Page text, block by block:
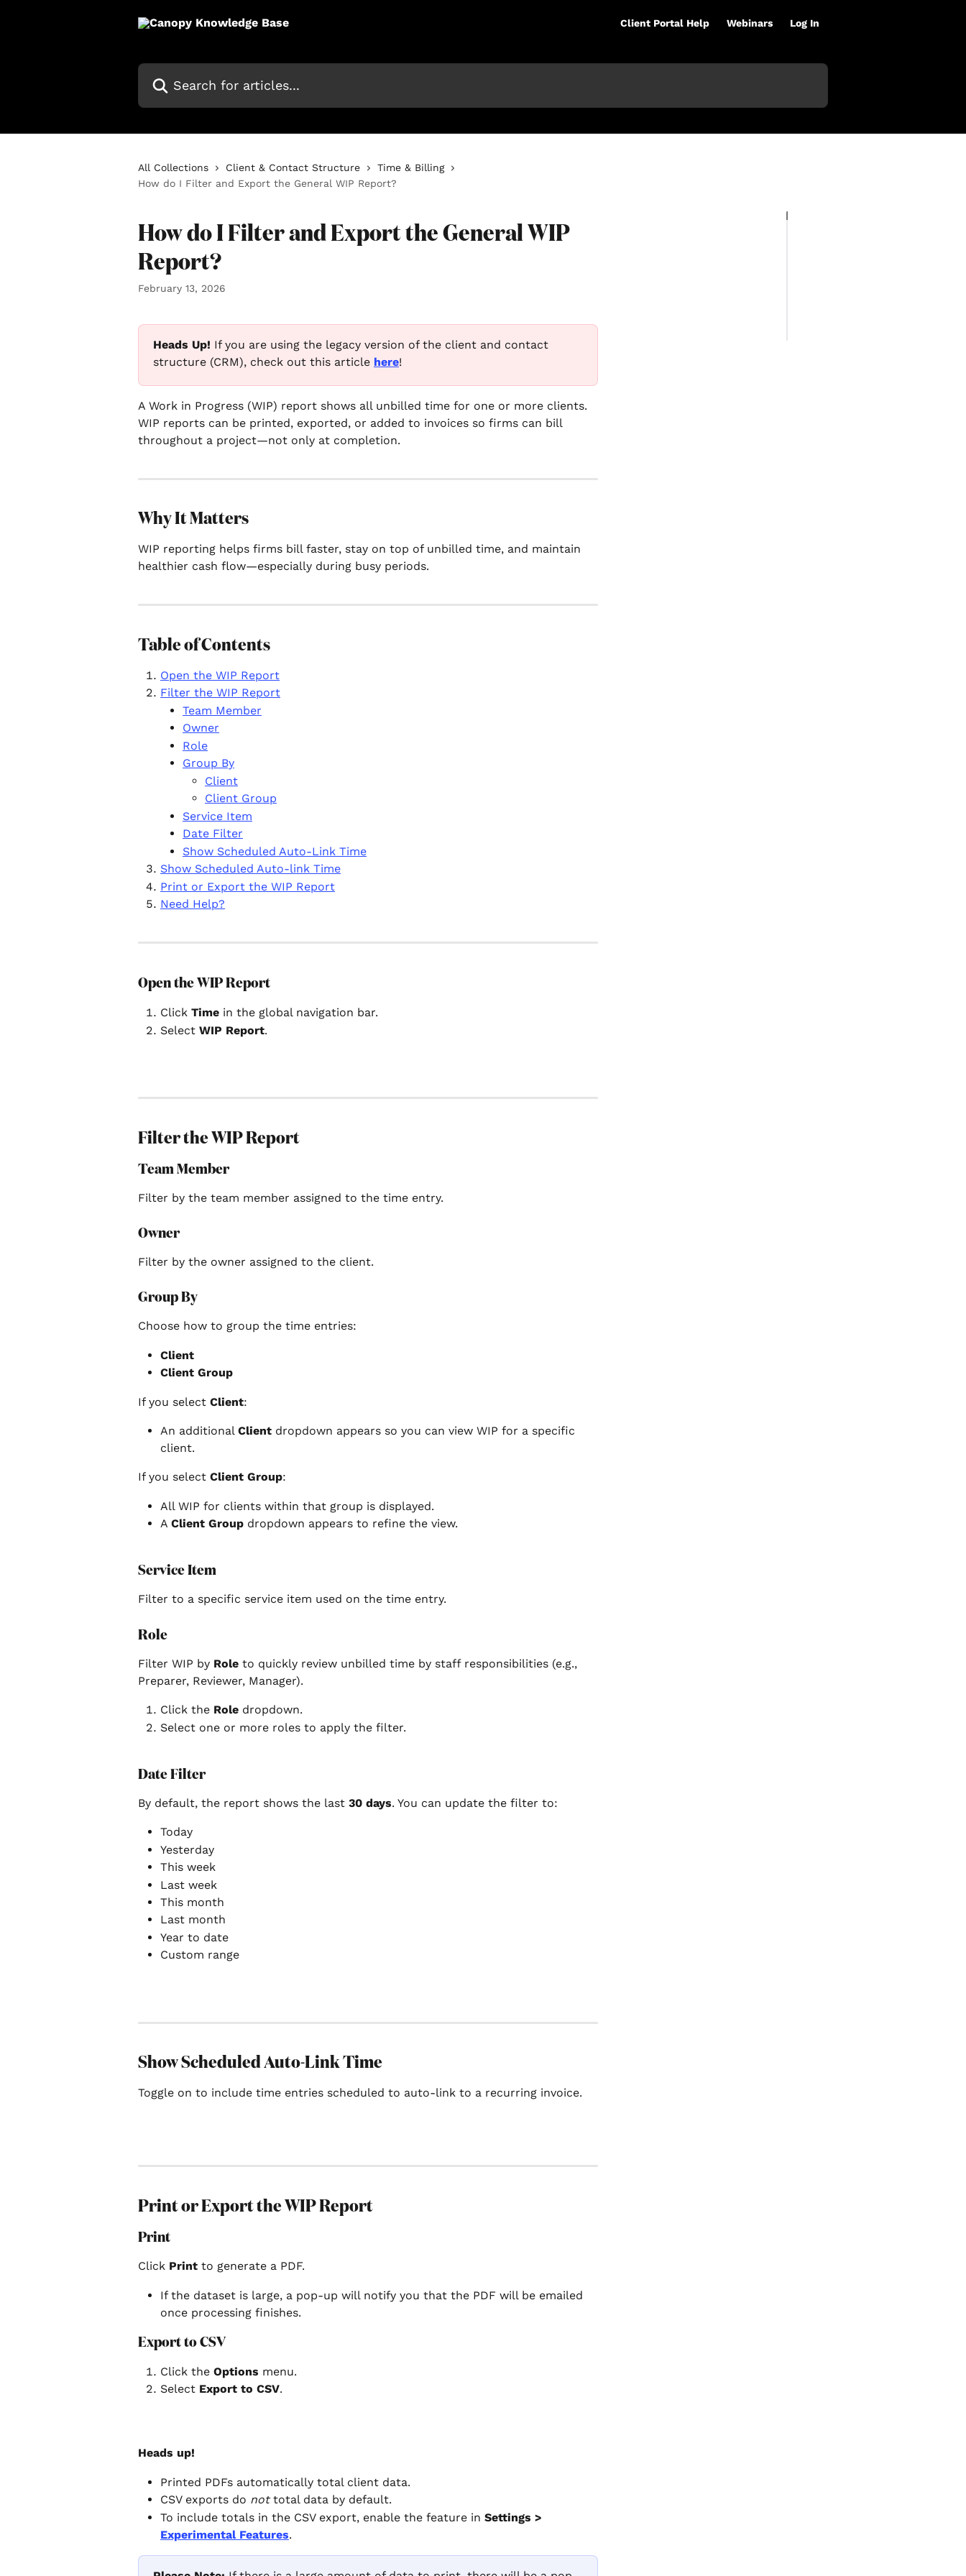
Client Portal Help Webinars Log In
Search for articles...
All Collections Client & Contact Structure
Time & Billing
How do I Filter and Export the General WIP Report?
How do I Filter and Export the General WIP
Report?
February 13, 2026
Heads Up! If you are using the legacy version of the client and contact
structure (CRM), check out this article here!
A Work in Progress (WIP) report shows all unbilled time for one or more clients.
WIP reports can be printed, exported, or added to invoices so firms can bill
throughout a project—not only at completion.
Why It Matters
WIP reporting helps firms bill faster, stay on top of unbilled time, and maintain
healthier cash flow—especially during busy periods.
Table of Contents
Open the WIP Report
Filter the WIP Report
Team Member
Owner
Role
Group By
Client
Client Group
Service Item
Date Filter
Show Scheduled Auto-Link Time
Show Scheduled Auto-link Time
Print or Export the WIP Report
Need Help?
Open the WIP Report
Click Time in the global navigation bar.
Select WIP Report.
Filter the WIP Report
Team Member
Filter by the team member assigned to the time entry.
Owner
Filter by the owner assigned to the client.
Group By
Choose how to group the time entries:
Client
Client Group
If you select Client:
An additional Client dropdown appears so you can view WIP for a specific
client.
If you select Client Group:
All WIP for clients within that group is displayed.
A Client Group dropdown appears to refine the view.
Service Item
Filter to a specific service item used on the time entry.
Role
Filter WIP by Role to quickly review unbilled time by staff responsibilities (e.g.,
Preparer, Reviewer, Manager).
Click the Role dropdown.
Select one or more roles to apply the filter.
Date Filter
By default, the report shows the last 30 days. You can update the filter to:
Today
Yesterday
This week
Last week
This month
Last month
Year to date
Custom range
Show Scheduled Auto-Link Time
Toggle on to include time entries scheduled to auto-link to a recurring invoice.
Print or Export the WIP Report
Print
Click Print to generate a PDF.
If the dataset is large, a pop-up will notify you that the PDF will be emailed
once processing finishes.
Export to CSV
Click the Options menu.
Select Export to CSV.
Heads up!
Printed PDFs automatically total client data.
CSV exports do not total data by default.
To include totals in the CSV export, enable the feature in Settings >
Experimental Features.